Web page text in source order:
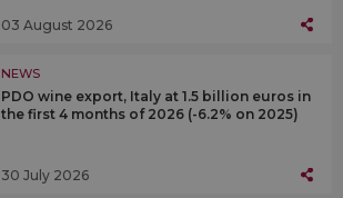
03 August 2026
NEWS
PDO wine export, Italy at 1.5 billion euros in
the first 4 months of 2026 (-6.2% on 2025)
30 July 2026